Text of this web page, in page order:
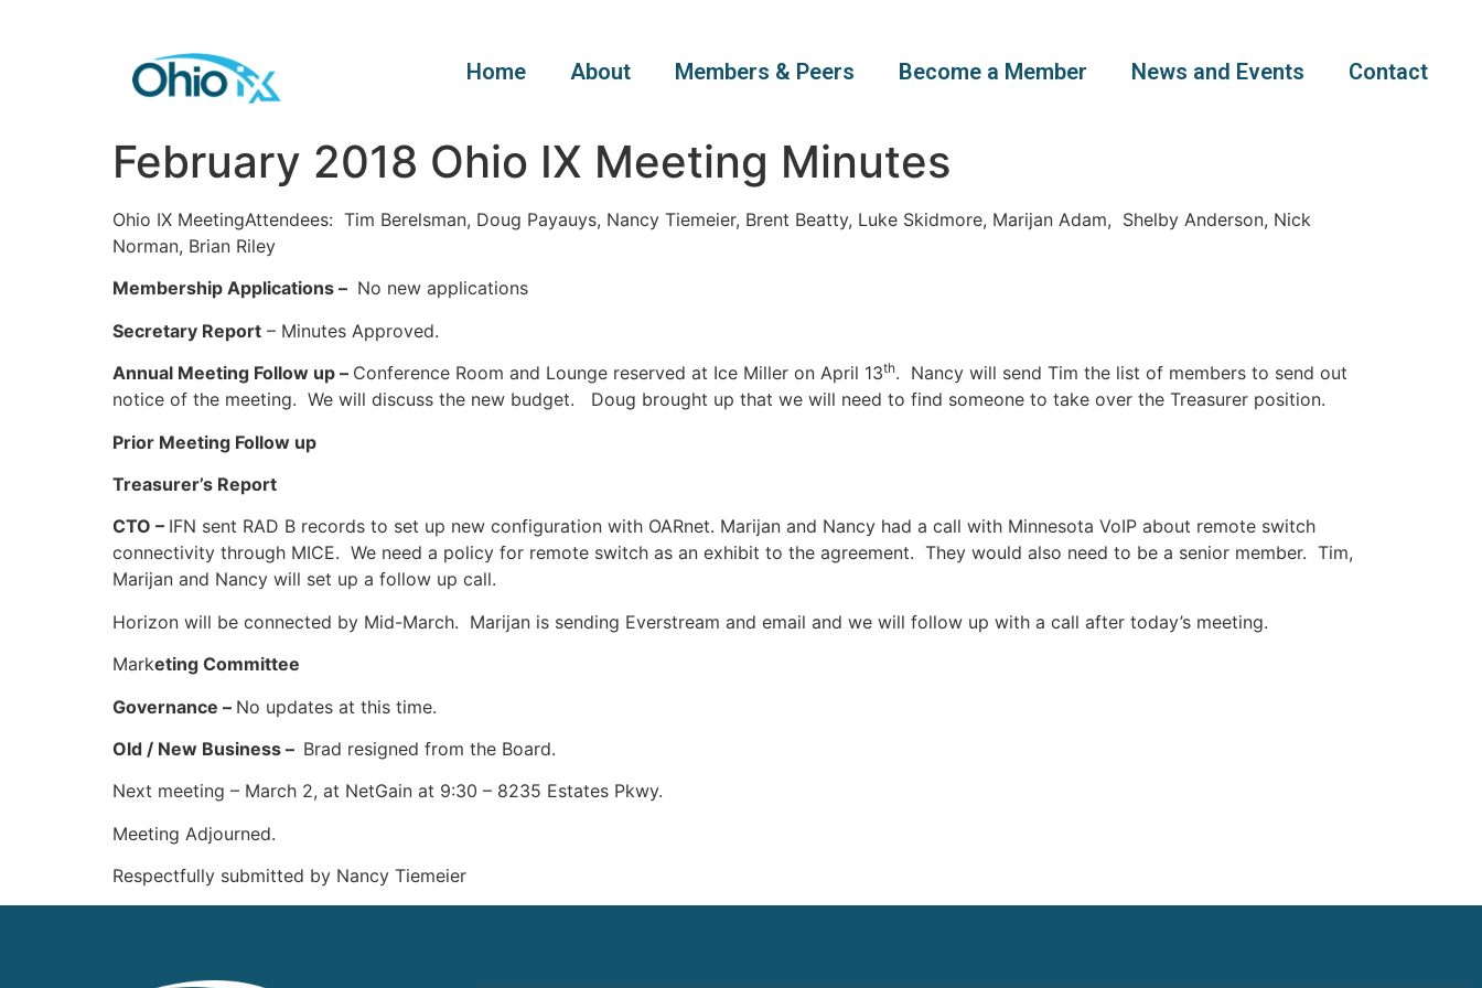
Home About Members & Peers Become a Member News and Events Contact
February 2018 Ohio IX Meeting Minutes
Ohio IX MeetingAttendees: Tim Berelsman, Doug Payauys, Nancy Tiemeier, Brent Beatty, Luke Skidmore, Marijan Adam, Shelby Anderson, Nick
Norman, Brian Riley
Membership Applications – No new applications
Secretary Report – Minutes Approved.
Annual Meeting Follow up – Conference Room and Lounge reserved at Ice Miller on April 13th. Nancy will send Tim the list of members to send out
notice of the meeting. We will discuss the new budget. Doug brought up that we will need to find someone to take over the Treasurer position.
Prior Meeting Follow up
Treasurer’s Report
CTO – IFN sent RAD B records to set up new configuration with OARnet. Marijan and Nancy had a call with Minnesota VoIP about remote switch
connectivity through MICE. We need a policy for remote switch as an exhibit to the agreement. They would also need to be a senior member. Tim,
Marijan and Nancy will set up a follow up call.
Horizon will be connected by Mid-March. Marijan is sending Everstream and email and we will follow up with a call after today’s meeting.
Marketing Committee
Governance – No updates at this time.
Old / New Business – Brad resigned from the Board.
Next meeting – March 2, at NetGain at 9:30 – 8235 Estates Pkwy.
Meeting Adjourned.
Respectfully submitted by Nancy Tiemeier